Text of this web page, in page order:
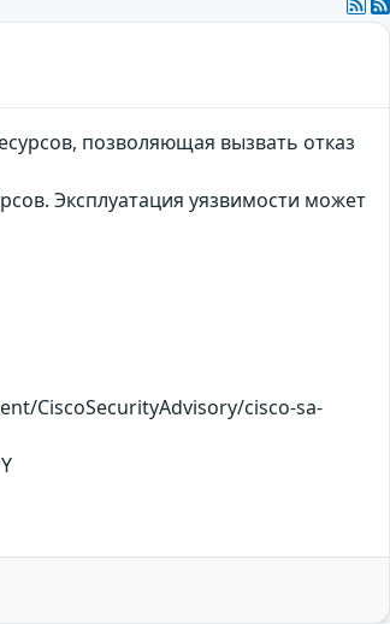
позволяющая вызвать отказ
Эксплуатация уязвимости может
CiscoSecurityAdvisory/cisco-sa-